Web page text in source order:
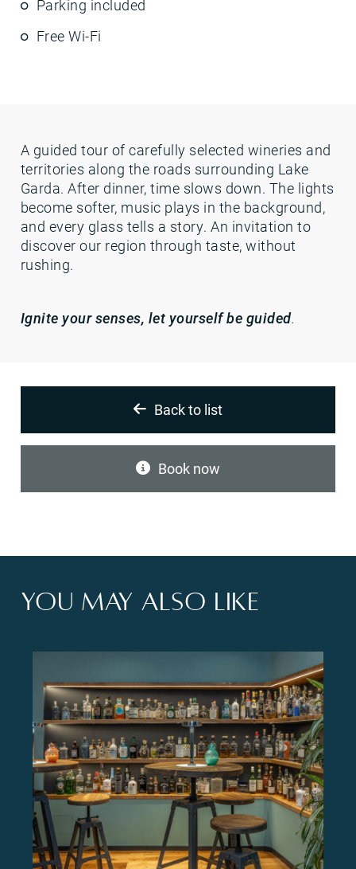
Parking included
Free Wi-Fi
A guided tour of carefully selected wineries and
territories along the roads surrounding Lake
Garda. After dinner, time slows down. The lights
become softer, music plays in the background,
and every glass tells a story. An invitation to
discover our region through taste, without
rushing.
Ignite your senses, let yourself be guided.
Back to list
Book now
You may also like